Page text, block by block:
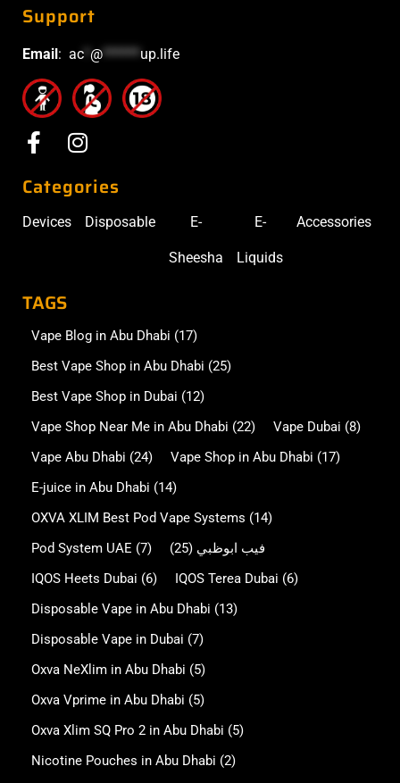
Support
Email: ac @****** up.life
Categories
Devices Disposable E-
Sheesha
E-
Liquids
Accessories
TAGS
Vape Blog in Abu Dhabi (17)
Best Vape Shop in Abu Dhabi (25)
Best Vape Shop in Dubai (12)
Vape Shop Near Me in Abu Dhabi (22) Vape Dubai (8)
Vape Abu Dhabi (24) Vape Shop in Abu Dhabi (17)
E-juice in Abu Dhabi (14)
OXVA XLIM Best Pod Vape Systems (14)
Pod System UAE (7) فيب ابوظبي (25)
IQOS Heets Dubai (6) IQOS Terea Dubai (6)
Disposable Vape in Abu Dhabi (13)
Disposable Vape in Dubai (7)
Oxva NeXlim in Abu Dhabi (5)
Oxva Vprime in Abu Dhabi (5)
Oxva Xlim SQ Pro 2 in Abu Dhabi (5)
Nicotine Pouches in Abu Dhabi (2)